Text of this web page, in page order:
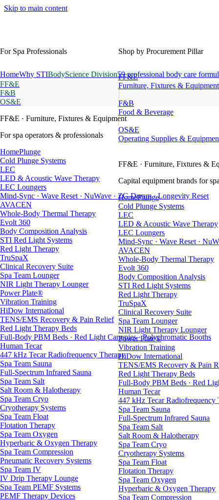
Skip to main content
Shop by Procurement Pillar
FF&E
Furniture, Fixtures & Equipment
F&B
Food & Beverage
OS&E
Operating Supplies &
FF&E · Furniture, Fixtures &
Capital equipment brands for
HomePlunge
Cold Plunge Systems
LEC
LED & Acoustic Wave Therapy
LEC Loungers
Mind-Sync · Wave Reset ·
AVACEN
Whole-Body Thermal Therapy
Evolt 360
Body Composition Analysis
STI Red Light Systems
Red Light Therapy
TruSpaX
Clinical Recovery Suite
Spa Team Lounger
NIR Light Therapy Lounger
Power Plate®
Vibration Training
HiDow International
TENS/EMS Recovery & Pain
Red Light Therapy Beds
Full-Body PBM Beds · Red
Human Tecar
447 kHz Tecar Radiofrequency
Spa Team Sauna
Full-Spectrum Infrared Sauna
Spa Team Salt
Salt Room & Halotherapy
Spa Team Cryo
Cryotherapy Systems
Spa Team Float
Flotation Therapy
Spa Team Oxygen
Hyperbaric & Oxygen Therapy
Spa Team Compression
For Spa Professionals
HomeWhy STIBodyScience Division59 professional body care
FF&E
F&B
OS&E
FF&E · Furniture, Fixtures & Equipment
For spa operators & professionals
HomePlunge
Cold Plunge Systems
LEC
LED & Acoustic Wave Therapy
LEC Loungers
Mind-Sync · Wave Reset · NuWave · ZG Dream · Longevity Reset
AVACEN
Whole-Body Thermal Therapy
Evolt 360
Body Composition Analysis
STI Red Light Systems
Red Light Therapy
TruSpaX
Clinical Recovery Suite
Spa Team Lounger
NIR Light Therapy Lounger
Power Plate®
Vibration Training
HiDow International
TENS/EMS Recovery & Pain Relief
Red Light Therapy Beds
Full-Body PBM Beds · Red Light Canopies · Polychromatic Booths
Human Tecar
447 kHz Tecar Radiofrequency Therapy
Spa Team Sauna
Full-Spectrum Infrared Sauna
Spa Team Salt
Salt Room & Halotherapy
Spa Team Cryo
Cryotherapy Systems
Spa Team Float
Flotation Therapy
Spa Team Oxygen
Hyperbaric & Oxygen Therapy
Spa Team Compression
Pneumatic Recovery Systems
Spa Team IV
IV Drip Therapy Lounge
Spa Team PEMF Systems
PEMF Therapy Devices